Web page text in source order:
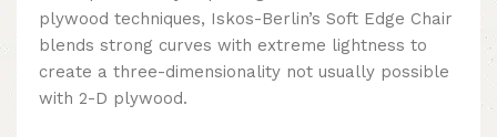
plywood techniques, Iskos-Berlin’s Soft Edge Chair
blends strong curves with extreme lightness to
create a three-dimensionality not usually possible
with 2-D plywood.